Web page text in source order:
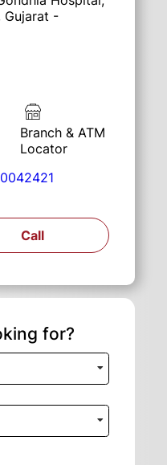
Gujarat -
Branch & ATM
Locator
Call
for?